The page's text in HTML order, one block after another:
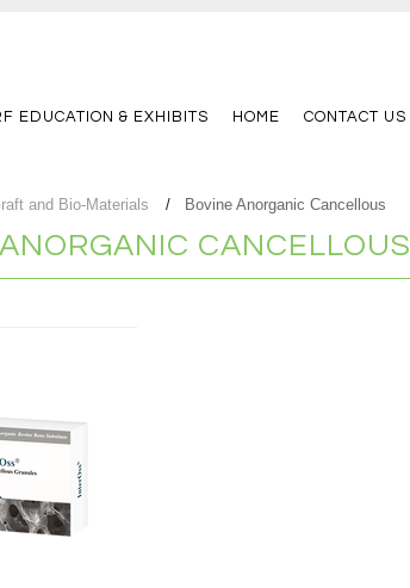
EDUCATION & EXHIBITS HOME CONTACT US
and Bio-Materials Bovine Anorganic Cancellous
CANCELLOUS